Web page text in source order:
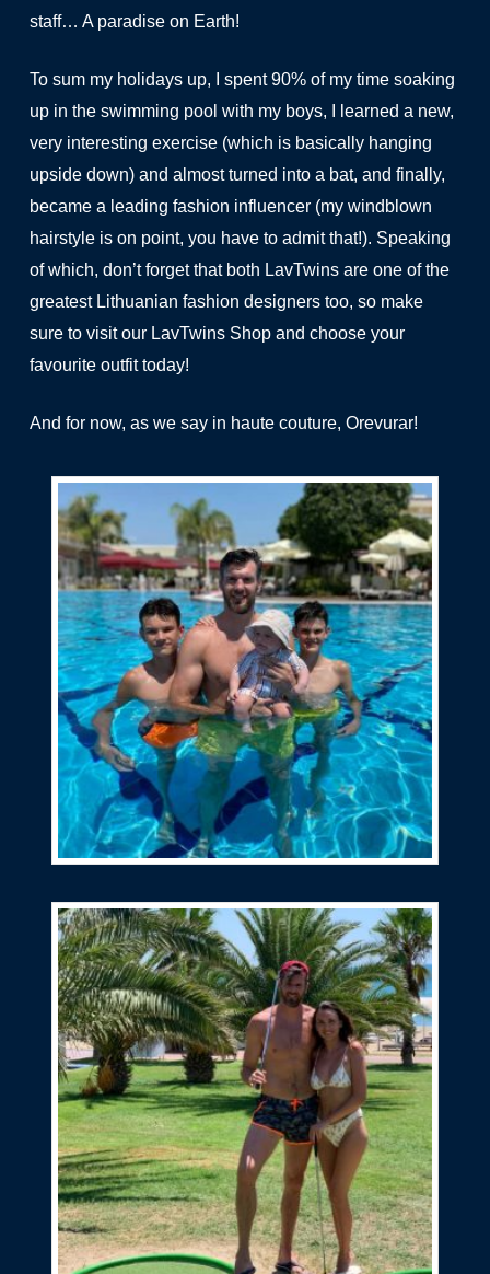
staff… A paradise on Earth!
To sum my holidays up, I spent 90% of my time soaking
up in the swimming pool with my boys, I learned a new,
very interesting exercise (which is basically hanging
upside down) and almost turned into a bat, and finally,
became a leading fashion influencer (my windblown
hairstyle is on point, you have to admit that!). Speaking
of which, don’t forget that both LavTwins are one of the
greatest Lithuanian fashion designers too, so make
sure to visit our LavTwins Shopand choose your
favourite outfit today!
And for now, as we say in haute couture, Orevurar!